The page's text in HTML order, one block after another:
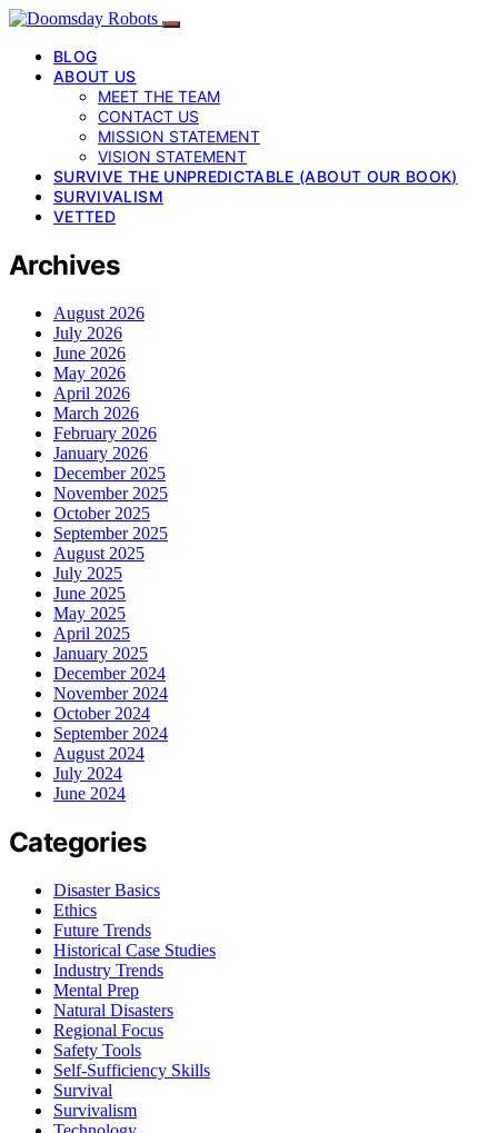
BLOG
ABOUT US
MEET THE TEAM
CONTACT US
MISSION STATEMENT
VISION STATEMENT
SURVIVE THE UNPREDICTABLE (ABOUT OUR BOOK)
SURVIVALISM
VETTED
Archives
August 2026
July 2026
June 2026
May 2026
April 2026
March 2026
February 2026
January 2026
December 2025
November 2025
October 2025
September 2025
August 2025
July 2025
June 2025
May 2025
April 2025
January 2025
December 2024
November 2024
October 2024
September 2024
August 2024
July 2024
June 2024
Categories
Disaster Basics
Ethics
Future Trends
Historical Case Studies
Industry Trends
Mental Prep
Natural Disasters
Regional Focus
Safety Tools
Self-Sufficiency Skills
Survival
Survivalism